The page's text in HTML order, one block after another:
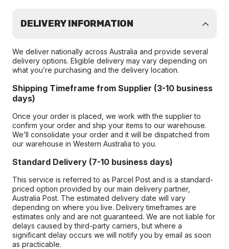
DELIVERY INFORMATION
We deliver nationally across Australia and provide several
delivery options. Eligible delivery may vary depending on
what you’re purchasing and the delivery location.
Shipping Timeframe from Supplier (3-10 business
days)
Once your order is placed, we work with the supplier to
confirm your order and ship your items to our warehouse.
We’ll consolidate your order and it will be dispatched from
our warehouse in Western Australia to you.
Standard Delivery (7-10 business days)
This service is referred to as Parcel Post and is a standard-
priced option provided by our main delivery partner,
Australia Post. The estimated delivery date will vary
depending on where you live. Delivery timeframes are
estimates only and are not guaranteed. We are not liable for
delays caused by third-party carriers, but where a
significant delay occurs we will notify you by email as soon
as practicable.